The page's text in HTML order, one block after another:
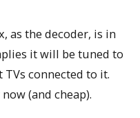
as the decoder, is in
it will be tuned to
connected to it.
(and cheap).